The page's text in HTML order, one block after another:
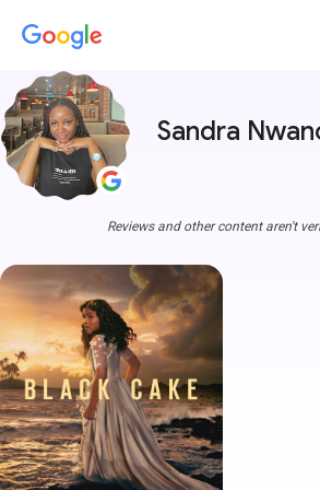
Sandra
Reviews and other content aren't